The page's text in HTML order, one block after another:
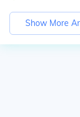
Show More